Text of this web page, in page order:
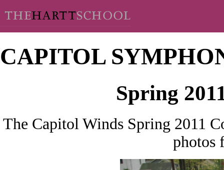
CAPITOL
Spring
The Capitol Winds Spring 2011
photos